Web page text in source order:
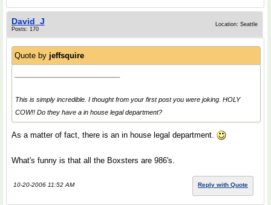
David_J
Posts: 170
Location: Seattle
Quote by jeffsquire
This is simply incredible. I thought from your first post you were joking. HOLY
COW!! Do they have a in house legal department?
As a matter of fact, there is an in house legal department.
What's funny is that all the Boxsters are 986's.
10-20-2006 11:52 AM Reply with Quote